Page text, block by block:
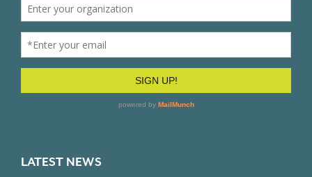
LATEST NEWS